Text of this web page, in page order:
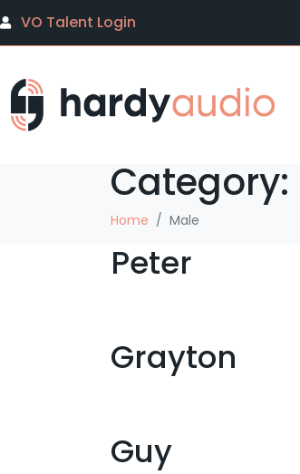
VO Talent Login
Category:
Home Male
Peter
Grayton
Guy